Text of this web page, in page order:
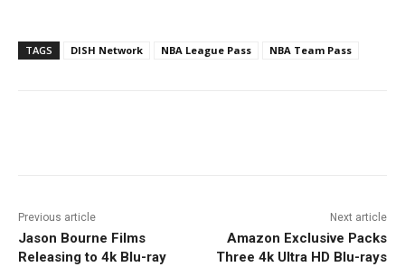
TAGS DISH Network NBA League Pass NBA Team Pass
Previous article
Jason Bourne Films
Releasing to 4k Blu-ray
Next article
Amazon Exclusive Packs
Three 4k Ultra HD Blu-rays